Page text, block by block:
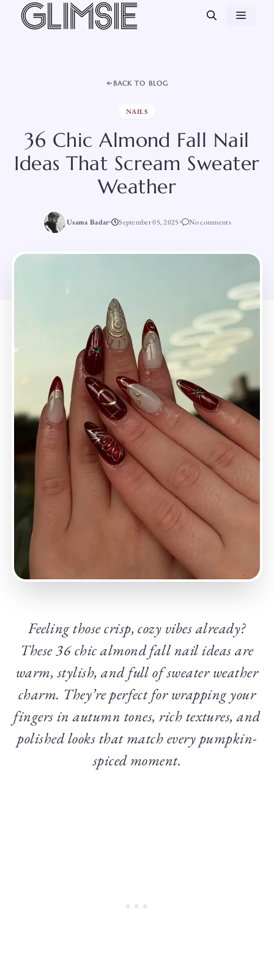
Skip
BACK TO BLOG
NAILS
36 Chic Almond Fall Nail
Ideas That Scream Sweater
Weather
Usama Badar September 05, 2025 No comments
Feeling those crisp, cozy vibes already?
These 36 chic almond fall nail ideas are
warm, stylish, and full of sweater weather
charm. They’re perfect for wrapping your
fingers in autumn tones, rich textures, and
polished looks that match every pumpkin-
spiced moment.